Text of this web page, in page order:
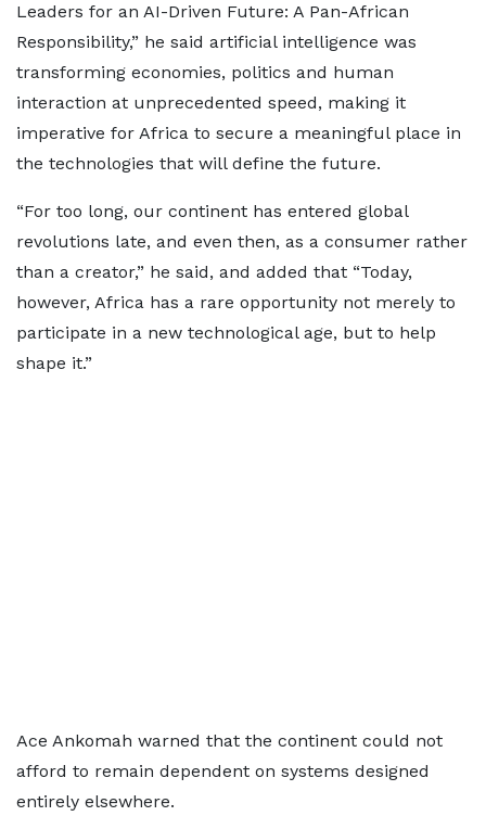
Leaders for an AI-Driven Future: A Pan-African
Responsibility,” he said artificial intelligence was
transforming economies, politics and human
interaction at unprecedented speed, making it
imperative for Africa to secure a meaningful place in
the technologies that will define the future.
“For too long, our continent has entered global
revolutions late, and even then, as a consumer rather
than a creator,” he said, and added that “Today,
however, Africa has a rare opportunity not merely to
participate in a new technological age, but to help
shape it.”
Ace Ankomah warned that the continent could not
afford to remain dependent on systems designed
entirely elsewhere.